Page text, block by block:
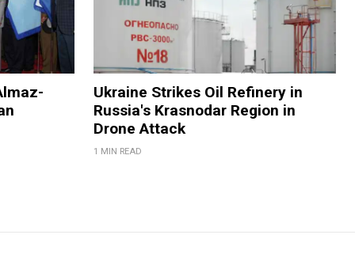
Ukraine Strikes Oil Refinery in
Russia's Krasnodar Region in
Drone Attack
1 MIN READ